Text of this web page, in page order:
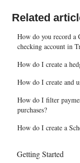
Related
How do you record a
checking account in
How do I create a
How do I create and
How do I filter
purchases?
How do I create a
Getting Started